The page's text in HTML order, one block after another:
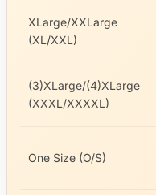
XLarge/XXLarge
(XL/XXL)
(3)XLarge/(4)XLarge
(XXXL/XXXXL)
One Size (O/S)